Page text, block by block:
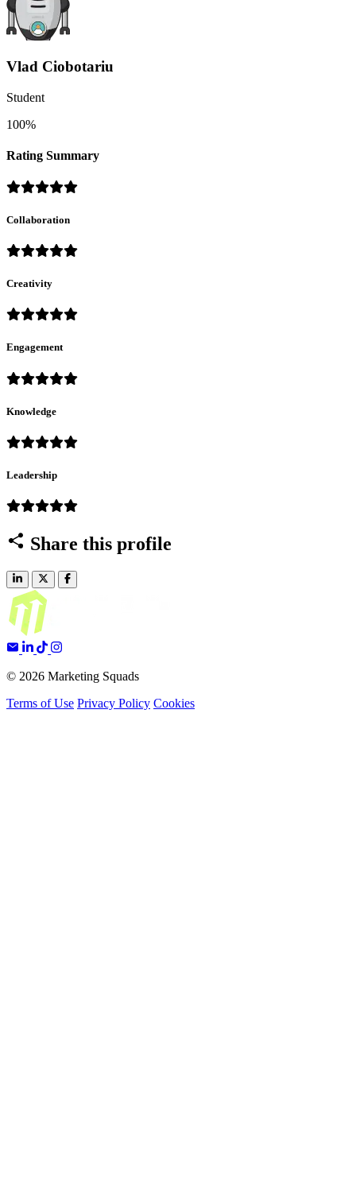
Vlad Ciobotariu
Student
100%
Rating Summary
Collaboration
Creativity
Engagement
Knowledge
Leadership
Share this profile
© 2026 Marketing Squads
Terms of Use Privacy Policy Cookies